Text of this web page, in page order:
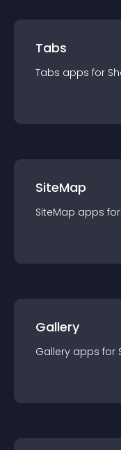
Tabs
Tabs apps for
SiteMap
SiteMap apps for
Gallery
Gallery apps for